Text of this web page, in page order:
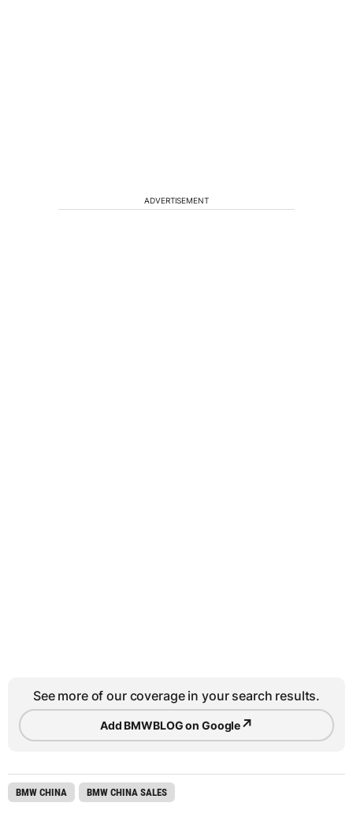
ADVERTISEMENT
See more of our coverage in your search results.
Add BMWBLOG on Google↗
BMW CHINA BMW CHINA SALES